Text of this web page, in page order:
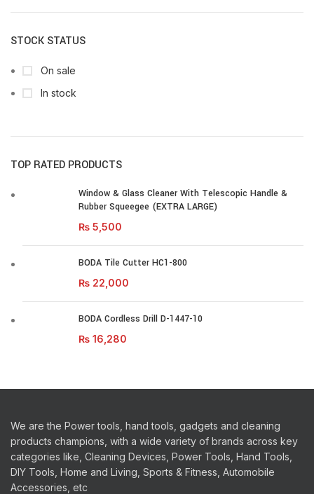
STOCK STATUS
On sale
In stock
TOP RATED PRODUCTS
Window & Glass Cleaner With Telescopic Handle &
Rubber Squeegee (EXTRA LARGE)
₨ 5,500
BODA Tile Cutter HC1-800
₨ 22,000
BODA Cordless Drill D-1447-10
₨ 16,280
We are the Power tools, hand tools, gadgets and cleaning
products champions, with a wide variety of brands across key
categories like, Cleaning Devices, Power Tools, Hand Tools,
DIY Tools, Home and Living, Sports & Fitness, Automobile
Accessories, etc